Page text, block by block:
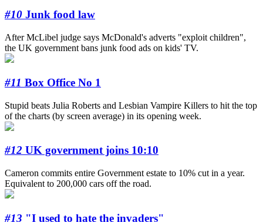
#10 Junk food law
After McLibel judge says McDonald's adverts "exploit children",
the UK government bans junk food ads on kids' TV.
#11 Box Office No 1
Stupid beats Julia Roberts and Lesbian Vampire Killers to hit the top
of the charts (by screen average) in its opening week.
#12 UK government joins 10:10
Cameron commits entire Government estate to 10% cut in a year.
Equivalent to 200,000 cars off the road.
#13 "I used to hate the invaders"